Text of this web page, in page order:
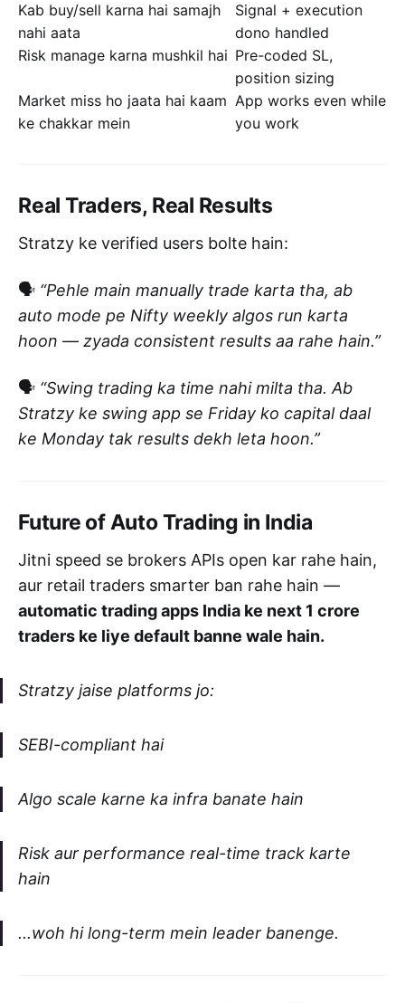
Kab buy/sell karna hai samajh
nahi aata
Signal + execution
dono handled
Risk manage karna mushkil hai Pre-coded SL,
position sizing
Market miss ho jaata hai kaam
ke chakkar mein
App works even while
you work
Real Traders, Real Results
Stratzy ke verified users bolte hain:
🗣️ “Pehle main manually trade karta tha, ab
auto mode pe Nifty weekly algos run karta
hoon — zyada consistent results aa rahe hain.”
🗣️ “Swing trading ka time nahi milta tha. Ab
Stratzy ke swing app se Friday ko capital daal
ke Monday tak results dekh leta hoon.”
Future of Auto Trading in India
Jitni speed se brokers APIs open kar rahe hain,
aur retail traders smarter ban rahe hain —
automatic trading apps India ke next 1 crore
traders ke liye default banne wale hain.
Stratzy jaise platforms jo:
SEBI-compliant hai
Algo scale karne ka infra banate hain
Risk aur performance real-time track karte
hain
...woh hi long-term mein leader banenge.